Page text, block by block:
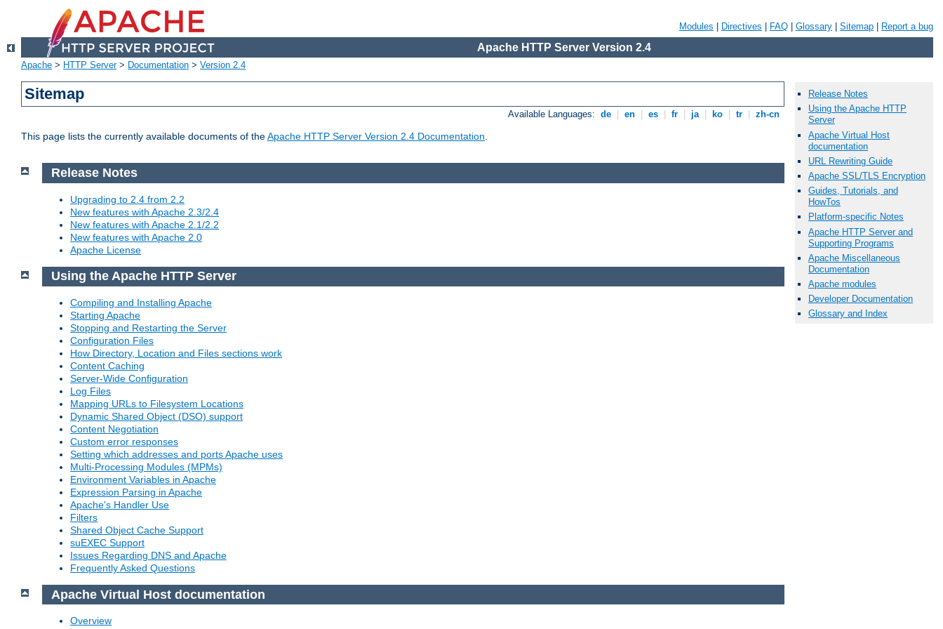
Modules Directives FAQ Glossary Sitemap Report a bug
Apache HTTP Server Version 2.4
Apache > HTTP Server> Documentation > Version 2.4
Sitemap
Available Languages: de en es fr ja ko tr zh-cn
This page lists the currently available documents of theApache HTTP Server Version 2.4 Documentation.
Release Notes
Upgrading to 2.4 from 2.2
New features with Apache 2.3/2.4
New features with Apache 2.1/2.2
New features with Apache 2.0
Apache License
Using the Apache HTTP Server
Compiling and Installing Apache
Starting Apache
Stopping and Restarting the Server
Configuration Files
How Directory, Location and Files sections work
Content Caching
Server-Wide Configuration
Log Files
Mapping URLs to Filesystem Locations
Dynamic Shared Object (DSO) support
Content Negotiation
Custom error responses
Setting which addresses and ports Apache uses
Multi-Processing Modules (MPMs)
Environment Variables in Apache
Expression Parsing in Apache
Apache's Handler Use
Filters
Shared Object Cache Support
suEXEC Support
Issues Regarding DNS and Apache
Frequently Asked Questions
Apache Virtual Host documentation
Overview
Release Notes
Using the Apache HTTP
Server
Apache Virtual Host
documentation
URL Rewriting Guide
Apache SSL/TLS Encryption
Guides, Tutorials, and
HowTos
Platform-specific Notes
Apache HTTP Server and
Supporting Programs
Apache Miscellaneous
Documentation
Apache modules
Developer Documentation
Glossary and Index